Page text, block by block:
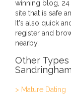
winning blog,
site that is safe
It's also quick
register and
nearby.
Other
Sandringham
> Mature Dating